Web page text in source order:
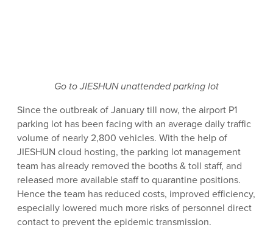
Go to JIESHUN unattended parking lot
Since the outbreak of January till now, the airport P1
parking lot has been facing with an average daily traffic
volume of nearly 2,800 vehicles. With the help of
JIESHUN cloud hosting, the parking lot management
team has already removed the booths & toll staff, and
released more available staff to quarantine positions.
Hence the team has reduced costs, improved efficiency,
especially lowered much more risks of personnel direct
contact to prevent the epidemic transmission.